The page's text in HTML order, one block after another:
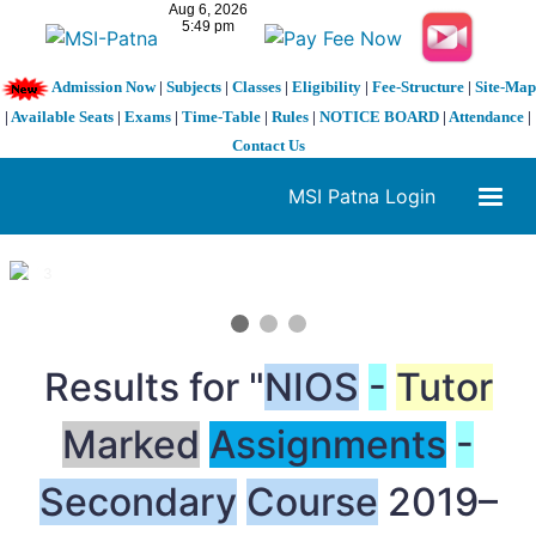
Admission Now| Subjects| Classes| Eligibility| Fee-Structure| Site-Map
| Available Seats | Exams | Time-Table | Rules | NOTICE BOARD | Attendance |
Contact Us
MSI Patna Login
1 / 3
Results for "NIOS - Tutor
Marked Assignments -
Secondary Course 2019–